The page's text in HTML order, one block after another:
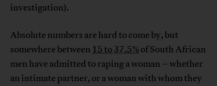
investigation).
Absolute numbers are hard to come by, but
somewhere between 15 to 37.5% of South African
men have admitted to raping a woman – whether
an intimate partner, or a woman with whom they